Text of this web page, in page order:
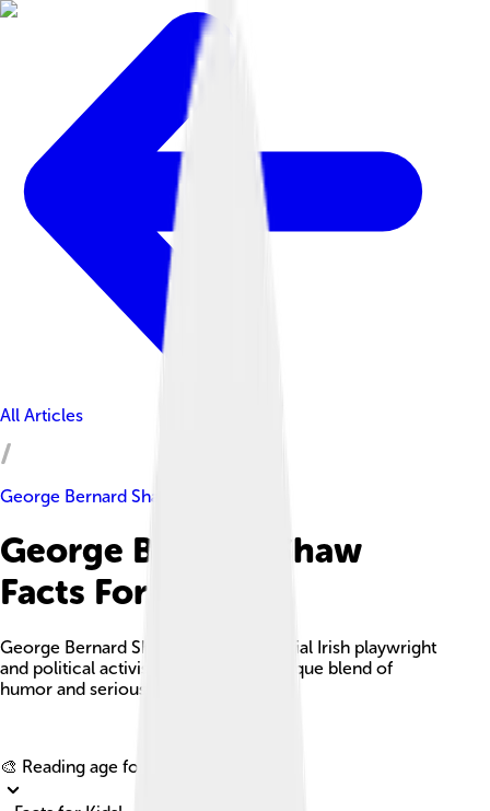
All Articles
George Bernard Shaw
George Bernard Shaw
Facts For Kids
George Bernard Shaw was an influential Irish playwright
and political activist known for his unique blend of
humor and serious themes in theatre.
🎨 Reading age for